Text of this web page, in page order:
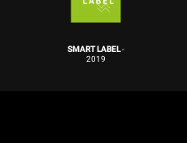
SMART LABEL-
2019